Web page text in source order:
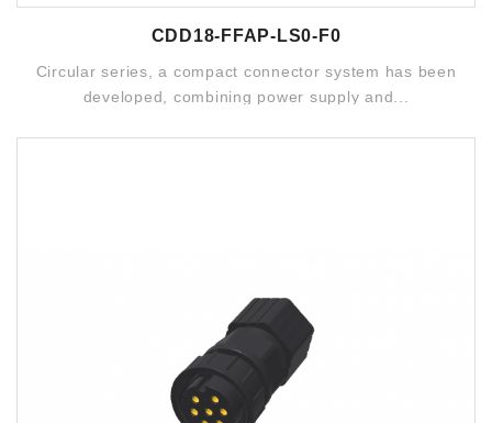
CDD18-FFAP-LS0-F0
Circular series, a compact connector system has been
developed, combining power supply and...